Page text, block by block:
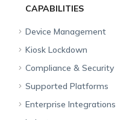
CAPABILITIES
Device Management
Unified Endpoint
Management
Kiosk Lockdown
All-in-one Kiosk
iOS Kiosk
Android Kiosk
Compliance & Security
Compliance Checklists
GDPR
Supported Platforms
Apple
Enterprise Integrations